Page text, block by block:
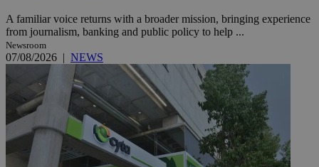
A familiar voice returns with a broader mission, bringing experience
from journalism, banking and public policy to help ...
Newsroom
07/08/2026 | NEWS